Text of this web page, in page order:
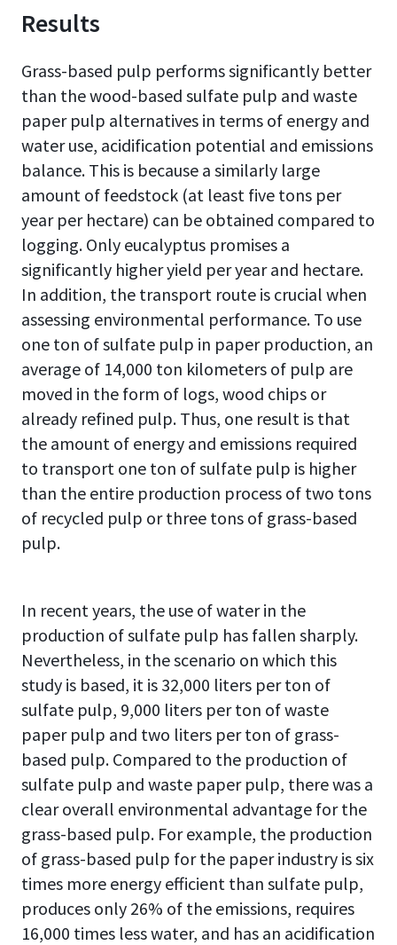
Results
Grass-based pulp performs significantly better
than the wood-based sulfate pulp and waste
paper pulp alternatives in terms of energy and
water use, acidification potential and emissions
balance. This is because a similarly large
amount of feedstock (at least five tons per
year per hectare) can be obtained compared to
logging. Only eucalyptus promises a
significantly higher yield per year and hectare.
In addition, the transport route is crucial when
assessing environmental performance. To use
one ton of sulfate pulp in paper production, an
average of 14,000 ton kilometers of pulp are
moved in the form of logs, wood chips or
already refined pulp. Thus, one result is that
the amount of energy and emissions required
to transport one ton of sulfate pulp is higher
than the entire production process of two tons
of recycled pulp or three tons of grass-based
pulp.
In recent years, the use of water in the
production of sulfate pulp has fallen sharply.
Nevertheless, in the scenario on which this
study is based, it is 32,000 liters per ton of
sulfate pulp, 9,000 liters per ton of waste
paper pulp and two liters per ton of grass-
based pulp. Compared to the production of
sulfate pulp and waste paper pulp, there was a
clear overall environmental advantage for the
grass-based pulp. For example, the production
of grass-based pulp forthe paper industry is six
times more energy efficient than sulfate pulp,
produces only 26% of the emissions, requires
16,000 times less water, and has an acidification